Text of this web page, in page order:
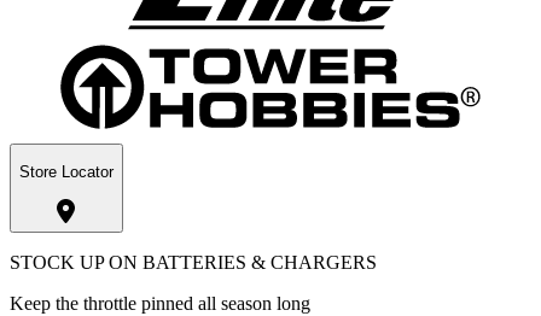
Store Locator
STOCK UP ON BATTERIES & CHARGERS
Keep the throttle pinned all season long